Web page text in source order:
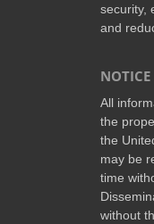
security,
and
NOTICE
All
the
the
may be
time
without